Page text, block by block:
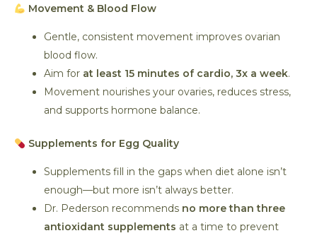
Movement & Blood Flow
Gentle, consistent movement improves ovarian
blood flow.
Aim for at least 15 minutes of cardio, 3x a week.
Movement nourishes your ovaries, reduces stress,
and supports hormone balance.
Supplements for Egg Quality
Supplements fill in the gaps when diet alone isn’t
enough—but more isn’t always better.
Dr. Pederson recommends no more than three
antioxidant supplements at a time to prevent